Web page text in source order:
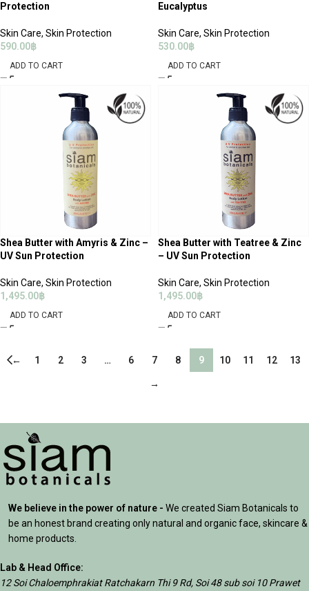
Protection
Skin Care, Skin Protection
590.00฿
ADD TO CART
Eucalyptus
Skin Care, Skin Protection
530.00฿
ADD TO CART
Shea Butter with Amyris & Zinc –
UV Sun Protection
Skin Care, Skin Protection
1,495.00฿
ADD TO CART
Shea Butter with Teatree & Zinc
– UV Sun Protection
Skin Care, Skin Protection
1,495.00฿
ADD TO CART
← 1 2 3 … 6 7 8 9 10 11 12 13
→
We believe in the power of nature - We created Siam Botanicals to
be an honest brand creating only natural and organic face, skincare &
home products.
Lab & Head Office:
12 Soi Chaloemphrakiat Ratchakarn Thi 9 Rd, Soi 48 sub soi 10 Prawet